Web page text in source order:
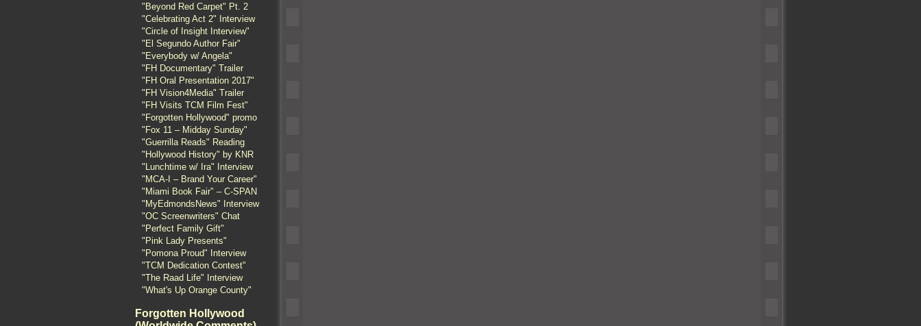
"Beyond Red Carpet" Pt. 2
"Celebrating Act 2" Interview
"Circle of Insight Interview"
"El Segundo Author Fair"
"Everybody w/ Angela"
"FH Documentary" Trailer
"FH Oral Presentation 2017"
"FH Vision4Media" Trailer
"FH Visits TCM Film Fest"
"Forgotten Hollywood" promo
"Fox 11 – Midday Sunday"
"Guerrilla Reads" Reading
"Hollywood History" by KNR
"Lunchtime w/ Ira" Interview
"MCA-I – Brand Your Career"
"Miami Book Fair" – C-SPAN
"MyEdmondsNews" Interview
"OC Screenwriters" Chat
"Perfect Family Gift"
"Pink Lady Presents"
"Pomona Proud" Interview
"TCM Dedication Contest"
"The Raad Life" Interview
"What's Up Orange County"
Forgotten Hollywood